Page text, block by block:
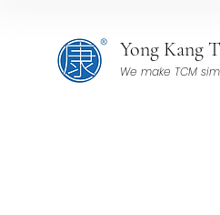
Yong Kang
We make TCM